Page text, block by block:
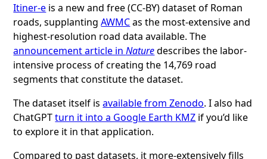
Itiner-e is a new and free (CC-BY) dataset of Roman
roads, supplantingAWMCas the most-extensive and
highest-resolution road data available. The
announcement article inNaturedescribes the labor-
intensive process of creating the 14,769 road
segments that constitute the dataset.
The dataset itself isavailable from Zenodo. I also had
ChatGPTturn it into a Google Earth KMZ if you’d like
to explore it in that application.
Compared to past datasets, it more-extensively fills